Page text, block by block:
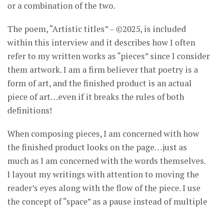
or a combination of the two.
The poem, “Artistic titles” – ©2025, is included
within this interview and it describes how I often
refer to my written works as “pieces” since I consider
them artwork. I am a firm believer that poetry is a
form of art, and the finished product is an actual
piece of art…even if it breaks the rules of both
definitions!
When composing pieces, I am concerned with how
the finished product looks on the page…just as
much as I am concerned with the words themselves.
I layout my writings with attention to moving the
reader’s eyes along with the flow of the piece. I use
the concept of “space” as a pause instead of multiple